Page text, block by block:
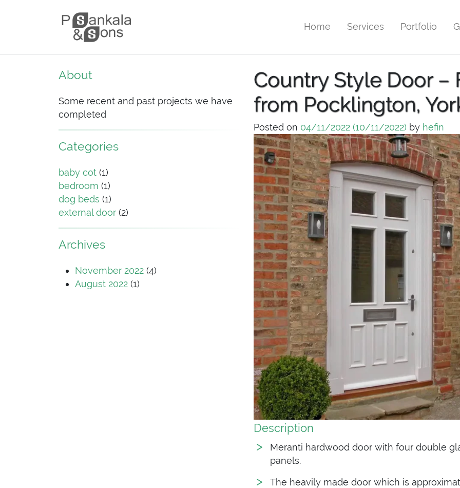
Main Navigation Home Services Portfolio
About
Some recent and past projects we have
completed
Categories
baby cot (1)
bedroom (1)
dog beds (1)
external door (2)
Archives
November 2022 (4)
August 2022 (1)
Country Style Door –
from Pocklington,
Posted on 04/11/2022 (10/11/2022) by hefin
Description
Meranti hardwood door with four double
panels.
The heavily made door which is